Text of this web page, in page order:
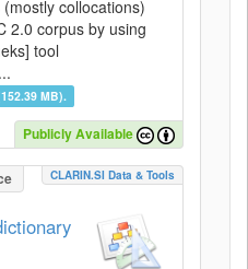
collocations)
2.0 corpus by using
tool
MB).
Publicly Available
CLARIN.SI Data & Tools